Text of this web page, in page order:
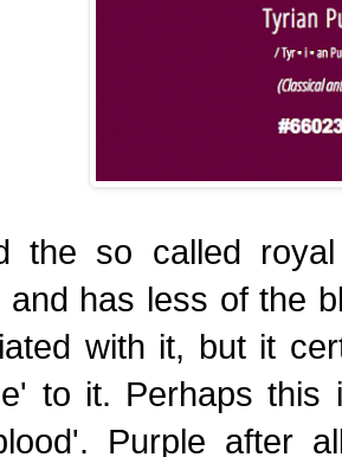
the so called
and has less of the
with it, but it
to it. Perhaps this
Purple after